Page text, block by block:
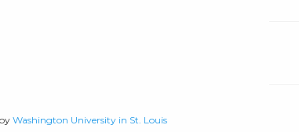
Washington University in St. Louis